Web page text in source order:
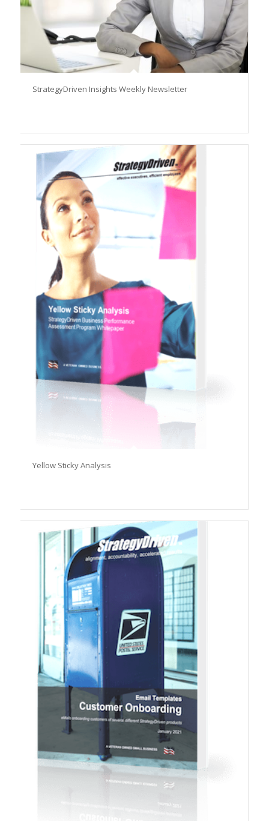
StrategyDriven Insights Weekly Newsletter
Yellow Sticky Analysis